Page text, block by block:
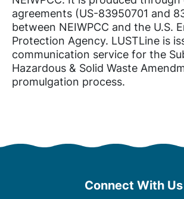
agreements (US-83950701 and
between NEIWPCC and the U.S.
Protection Agency. LUSTLine is
communication service for the
Hazardous & Solid Waste
promulgation process.
Connect With Us